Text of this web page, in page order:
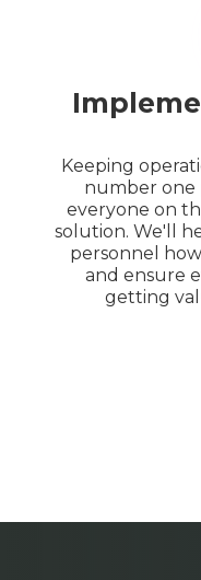
Keeping
number one
everyone on
solution. We'll
personnel
and ensure
getting